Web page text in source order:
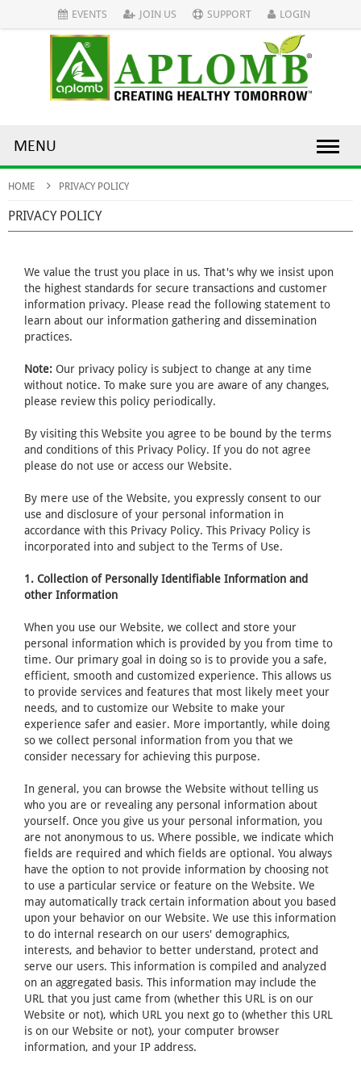
EVENTS JOIN US SUPPORT LOGIN
MENU
HOME PRIVACY POLICY
PRIVACY POLICY
We value the trust you place in us. That's why we insist upon
the highest standards for secure transactions and customer
information privacy. Please read the following statement to
learn about our information gathering and dissemination
practices.
Note: Our privacy policy is subject to change at any time
without notice. To make sure you are aware of any changes,
please review this policy periodically.
By visiting this Website you agree to be bound by the terms
and conditions of this Privacy Policy. If you do not agree
please do not use or access our Website.
By mere use of the Website, you expressly consent to our
use and disclosure of your personal information in
accordance with this Privacy Policy. This Privacy Policy is
incorporated into and subject to the Terms of Use.
1. Collection of Personally Identifiable Information and
other Information
When you use our Website, we collect and store your
personal information which is provided by you from time to
time. Our primary goal in doing so is to provide you a safe,
efficient, smooth and customized experience. This allows us
to provide services and features that most likely meet your
needs, and to customize our Website to make your
experience safer and easier. More importantly, while doing
so we collect personal information from you that we
consider necessary for achieving this purpose.
In general, you can browse the Website without telling us
who you are or revealing any personal information about
yourself. Once you give us your personal information, you
are not anonymous to us. Where possible, we indicate which
fields are required and which fields are optional. You always
have the option to not provide information by choosing not
to use a particular service or feature on the Website. We
may automatically track certain information about you based
upon your behavior on our Website. We use this information
to do internal research on our users' demographics,
interests, and behavior to better understand, protect and
serve our users. This information is compiled and analyzed
on an aggregated basis. This information may include the
URL that you just came from (whether this URL is on our
Website or not), which URL you next go to (whether this URL
is on our Website or not), your computer browser
information, and your IP address.